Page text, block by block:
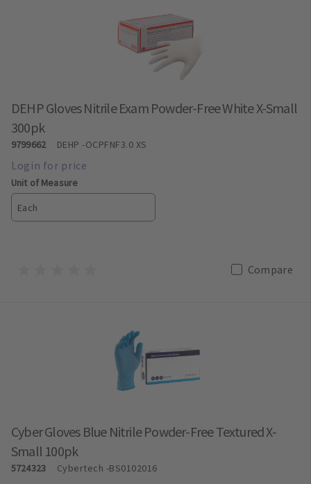
DEHP Gloves Nitrile Exam Powder-Free White X-Small
300pk
9799662 DEHP-OCPFNF3.0 XS
Unit of Measure
Each
Compare
Cyber Gloves Blue Nitrile Powder-Free Textured X-
Small 100pk
5724323 Cybertech -BS0102016